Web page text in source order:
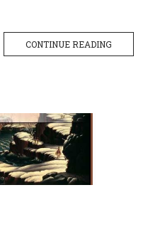
CONTINUE READING